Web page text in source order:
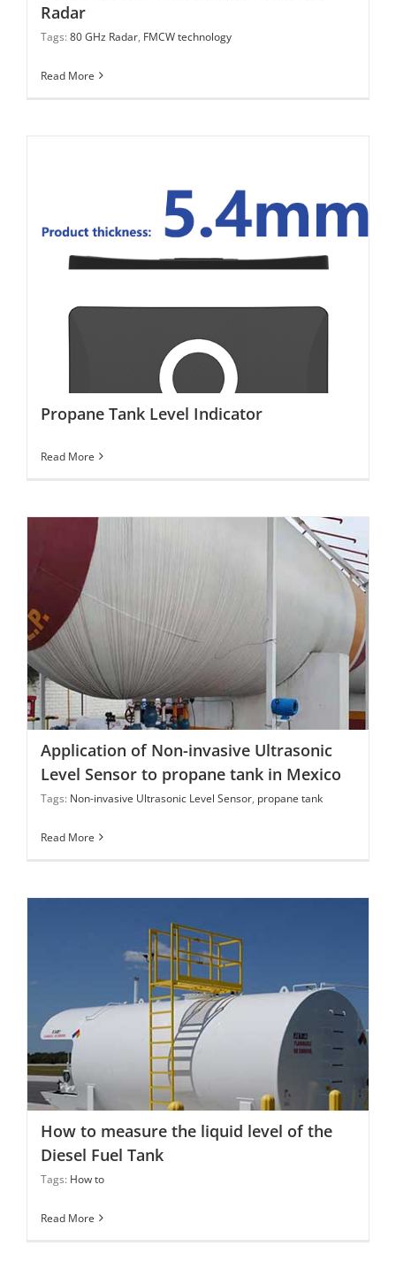
Radar
Tags: 80 GHz Radar, FMCW technology
Read More
Propane Tank Level Indicator
Read More
Application of Non-invasive Ultrasonic Level Sensor to
propane tank in Mexico
Application of Non-invasive Ultrasonic
Level Sensor to propane tank in Mexico
Tags: Non-invasive Ultrasonic Level Sensor, propane tank
Read More
How to measure the liquid level of the Diesel Fuel Tank
How to measure the liquid level of the
Diesel Fuel Tank
Tags: How to
Read More